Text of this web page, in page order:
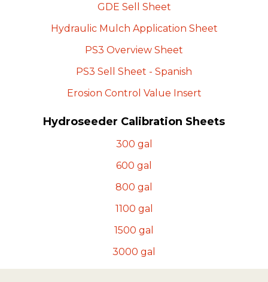
GDE Sell Sheet
Hydraulic Mulch Application Sheet
PS3 Overview Sheet
PS3 Sell Sheet - Spanish
Erosion Control Value Insert
Hydroseeder Calibration Sheets
300 gal
600 gal
800 gal
1100 gal
1500 gal
3000 gal